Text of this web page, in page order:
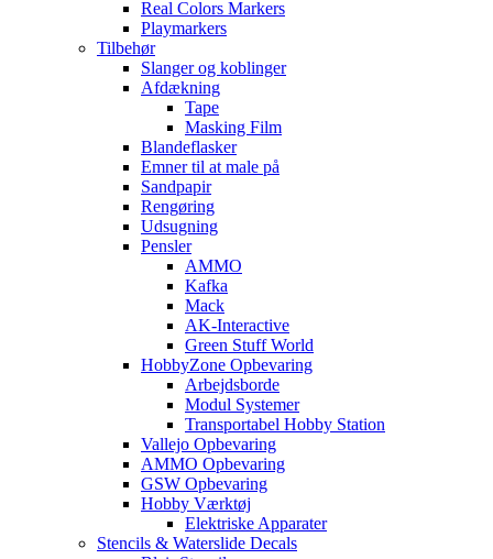
Real Colors Markers
Playmarkers
Tilbehør
Slanger og koblinger
Afdækning
Tape
Masking Film
Blandeflasker
Emner til at male på
Sandpapir
Rengøring
Udsugning
Pensler
AMMO
Kafka
Mack
AK-Interactive
Green Stuff World
HobbyZone Opbevaring
Arbejdsborde
Modul Systemer
Transportabel Hobby Station
Vallejo Opbevaring
AMMO Opbevaring
GSW Opbevaring
Hobby Værktøj
Elektriske Apparater
Stencils & Waterslide Decals